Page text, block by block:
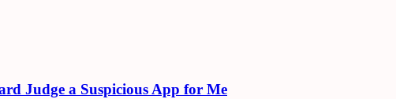
Judge a Suspicious App for Me